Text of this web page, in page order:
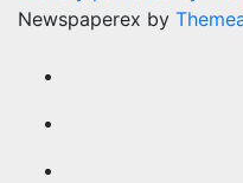
Newspaperex by